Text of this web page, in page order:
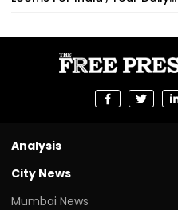
Analysis
City News
Mumbai News